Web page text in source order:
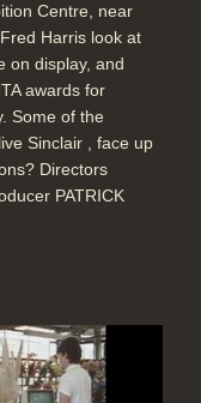
Centre, near
Harris look at
on display, and
awards for
Some of the
Sinclair , face up
Directors
PATRICK